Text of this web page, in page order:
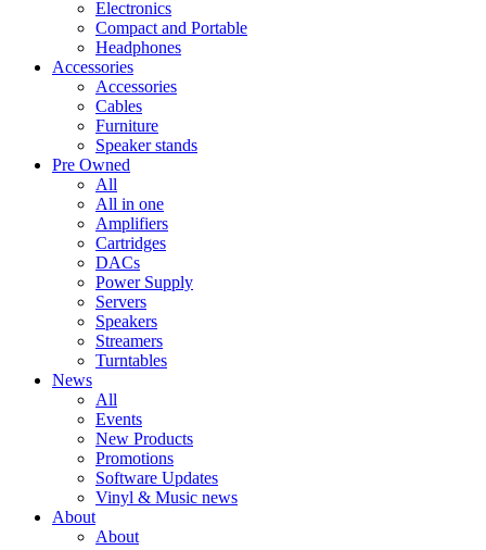
Electronics
Compact and Portable
Headphones
Accessories
Accessories
Cables
Furniture
Speaker stands
Pre Owned
All
All in one
Amplifiers
Cartridges
DACs
Power Supply
Servers
Speakers
Streamers
Turntables
News
All
Events
New Products
Promotions
Software Updates
Vinyl & Music news
About
About